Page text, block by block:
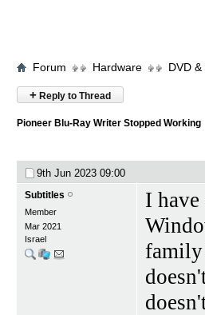
Forum Hardware DVD
+ Reply to Thread
Pioneer Blu-Ray Writer Stopped Working
9th Jun 2023 09:00
Subtitles
Member
Mar 2021
Israel
I
family